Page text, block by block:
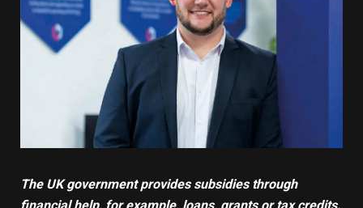
The UK government provides subsidies through